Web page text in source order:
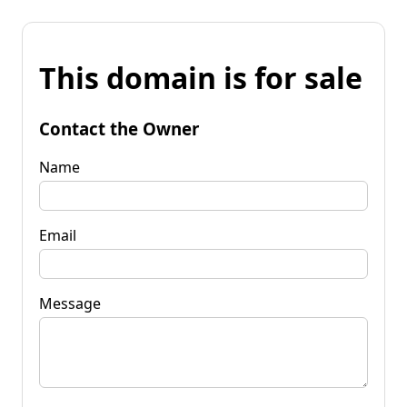
This domain is for sale
Contact the Owner
Name
Email
Message